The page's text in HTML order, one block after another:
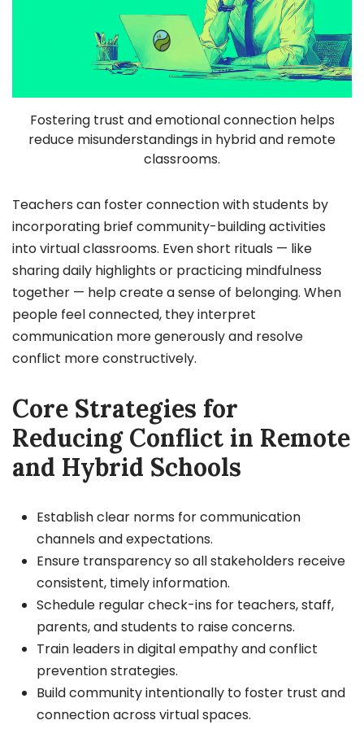
Fostering trust and emotional connection helps
reduce misunderstandings in hybrid and remote
classrooms.
Teachers can foster connection with students by
incorporating brief community-building activities
into virtual classrooms. Even short rituals — like
sharing daily highlights or practicing mindfulness
together — help create a sense of belonging. When
people feel connected, they interpret
communication more generously and resolve
conflict more constructively.
Core Strategies for
Reducing Conflict in Remote
and Hybrid Schools
Establish clear norms for communication
channels and expectations.
Ensure transparency so all stakeholders receive
consistent, timely information.
Schedule regular check-ins for teachers, staff,
parents, and students to raise concerns.
Train leaders in digital empathy and conflict
prevention strategies.
Build community intentionally to foster trust and
connection across virtual spaces.